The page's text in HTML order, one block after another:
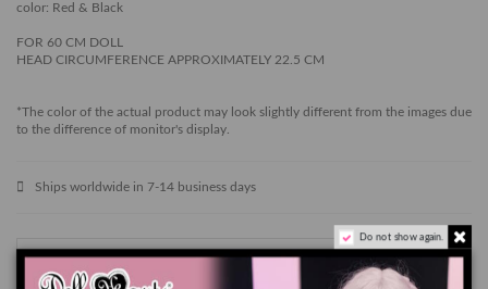
color: Red & Black
FOR 60 CM DOLL
HEAD CIRCUMFERENCE APPROXIMATELY 22.5 CM
*The color of the actual product may look slightly different from the images due
to the difference of monitor's display.
Ships worldwide in 7-14 business days
Do not show again.